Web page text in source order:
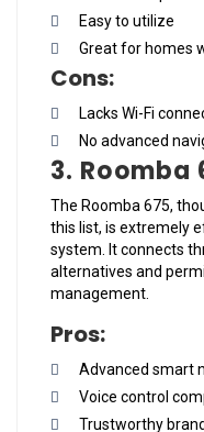
Easy to utilize
Great for homes
Cons:
Lacks Wi-Fi
No advanced
3. Roomba
The Roomba 675,
this list, is extremely
system. It connects
alternatives and
management.
Pros:
Advanced smart
Voice control
Trustworthy